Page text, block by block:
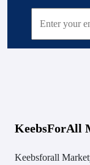
KeebsForAll
Keebsforall